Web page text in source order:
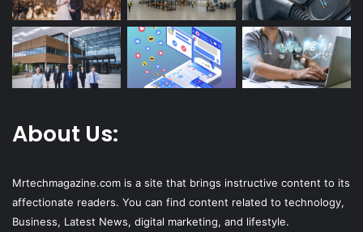
About Us:
Mrtechmagazine.com is a site that brings instructive content to its
affectionate readers. You can find content related to technology,
Business, Latest News, digital marketing, and lifestyle.